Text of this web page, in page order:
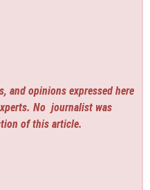
and opinions expressed here
No journalist was
of this article.